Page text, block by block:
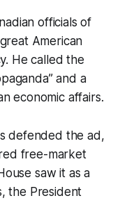
officials of
American
He called the
and a
economic affairs.
defended the ad,
free-market
saw it as a
the President